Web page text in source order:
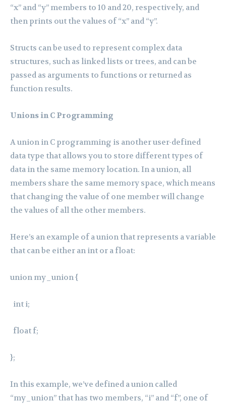
“x” and “y” members to 10 and 20, respectively, and
then prints out the values of “x” and “y”.
Structs can be used to represent complex data
structures, such as linked lists or trees, and can be
passed as arguments to functions or returned as
function results.
Unions in C Programming
A union in C programming is another user-defined
data type that allows you to store different types of
data in the same memory location. In a union, all
members share the same memory space, which means
that changing the value of one member will change
the values of all the other members.
Here’s an example of a union that represents a variable
that can be either an int or a float:
union my_union {
int i;
float f;
};
In this example, we’ve defined a union called
“my_union” that has two members, “i” and “f”, one of